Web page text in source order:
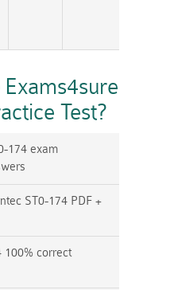
Test?
174 exam
ST0-174 PDF +
100% correct